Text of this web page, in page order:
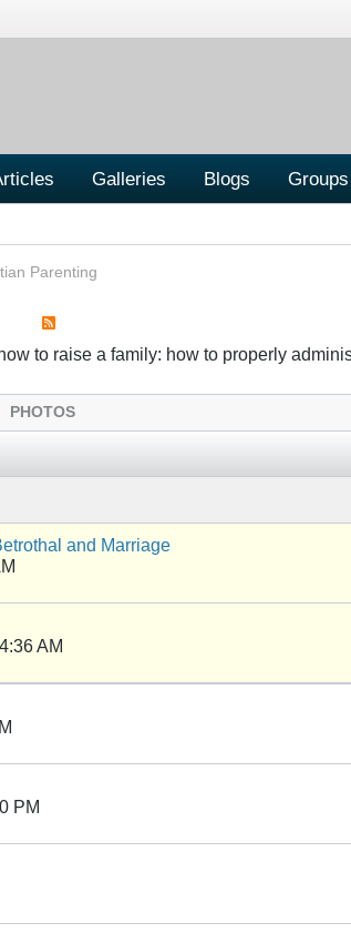
Galleries Blogs Groups
Parenting
to raise a family: how to properly
PHOTOS
and Marriage
AM
PM